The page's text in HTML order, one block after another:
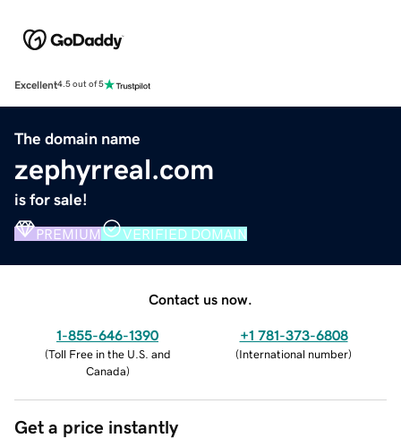
Excellent4.5 out of 5
The domain name
zephyrreal.com
is for sale!
PREMIUM VERIFIED DOMAIN
Contact us now.
1-855-646-1390
(Toll Free in the U.S. and
Canada)
+1 781-373-6808
(International number)
Get a price instantly